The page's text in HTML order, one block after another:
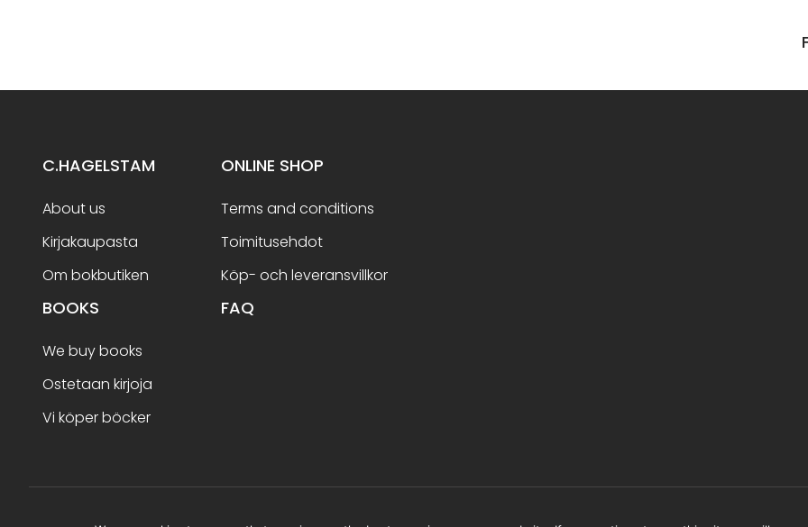
C.HAGELSTAM
About us
Kirjakaupasta
Om bokbutiken
ONLINE SHOP
Terms and conditions
Toimitusehdot
Köp- och leveransvillkor
BOOKS
We buy books
Ostetaan kirjoja
Vi köper böcker
FAQ